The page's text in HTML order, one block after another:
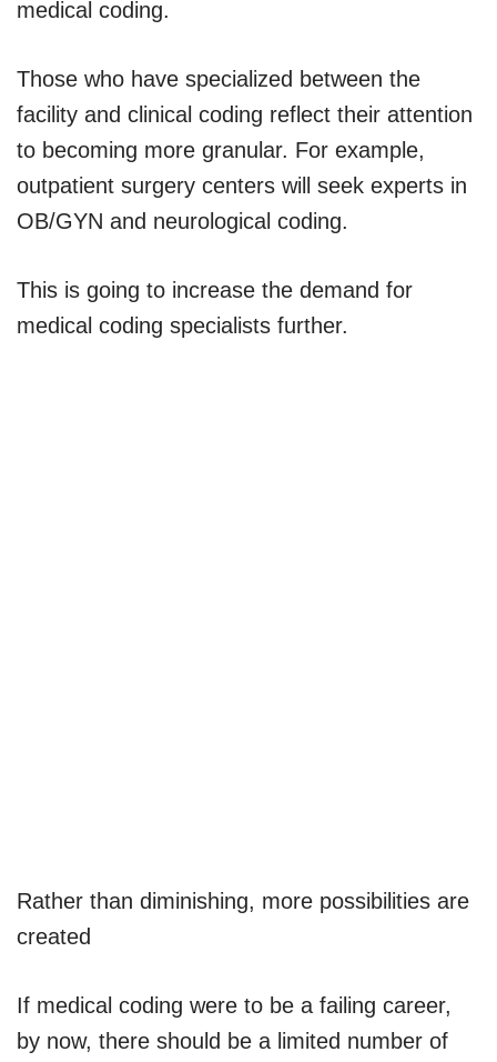
medical coding.
Those who have specialized between the
facility and clinical coding reflect their attention
to becoming more granular. For example,
outpatient surgery centers will seek experts in
OB/GYN and neurological coding.
This is going to increase the demand for
medical coding specialists further.
Rather than diminishing, more possibilities are
created
If medical coding were to be a failing career,
by now, there should be a limited number of